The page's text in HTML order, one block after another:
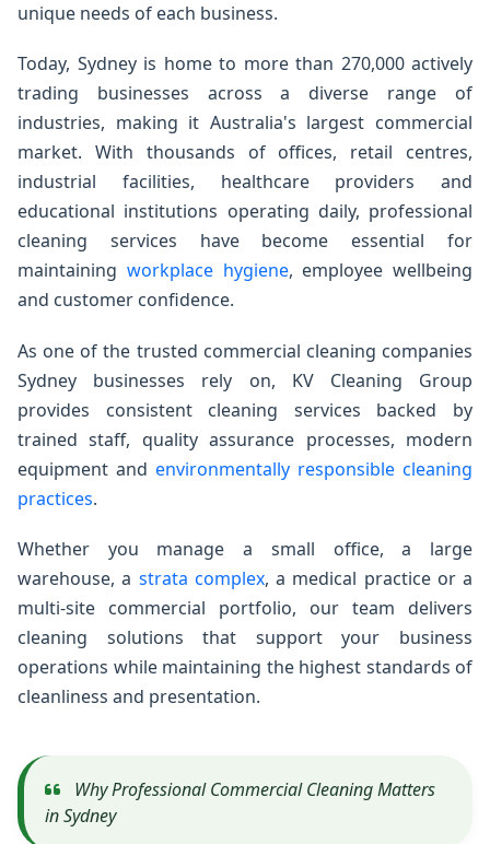
unique needs of each business.
Today, Sydney is home to more than 270,000 actively
trading businesses across a diverse range of
industries, making it Australia's largest commercial
market. With thousands of offices, retail centres,
industrial facilities, healthcare providers and
educational institutions operating daily, professional
cleaning services have become essential for
maintaining workplace hygiene, employee wellbeing
and customer confidence.
As one of the trusted commercial cleaning companies
Sydney businesses rely on, KV Cleaning Group
provides consistent cleaning services backed by
trained staff, quality assurance processes, modern
equipment and environmentally responsible cleaning
practices.
Whether you manage a small office, a large
warehouse, a strata complex, a medical practice or a
multi-site commercial portfolio, our team delivers
cleaning solutions that support your business
operations while maintaining the highest standards of
cleanliness and presentation.
Why Professional Commercial Cleaning Matters
in Sydney